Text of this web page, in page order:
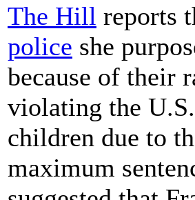
The Hill reports
police she
because of their
violating the
children due to
maximum